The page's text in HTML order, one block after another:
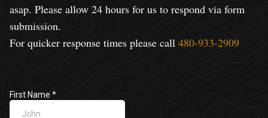
asap. Please allow 24 hours for us to respond via form
submission.
For quicker response times please call 480-933-2909